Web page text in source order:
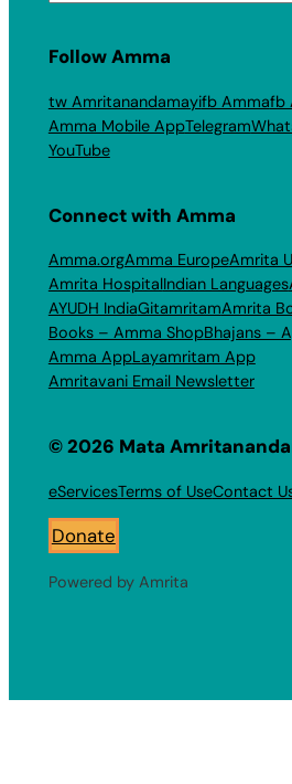
Follow Amma
tw Amritanandamayifb Ammafb
Amma Mobile AppTelegram
YouTube
Connect with Amma
Amma.orgAmma EuropeAmrita
Amrita HospitalIndian Languages
AYUDH IndiaGitamritamAmrita
Books – Amma ShopBhajans –
Amma AppLayamritam App
Amritavani Email Newsletter
© 2026 Mata
eServicesTerms of UseContact
Donate
Powered by Amrita